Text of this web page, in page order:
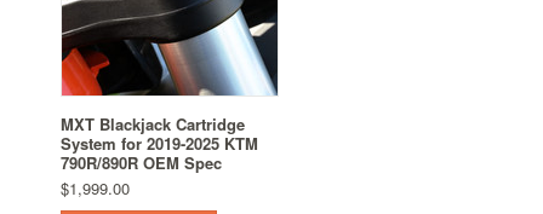
MXT Blackjack Cartridge
System for 2019-2025 KTM
790R/890R OEM Spec
$1,999.00